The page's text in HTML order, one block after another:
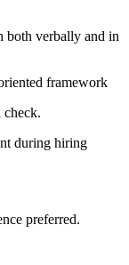
both verbally and in
framework
check.
during hiring
preferred.